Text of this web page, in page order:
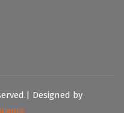
Designed by